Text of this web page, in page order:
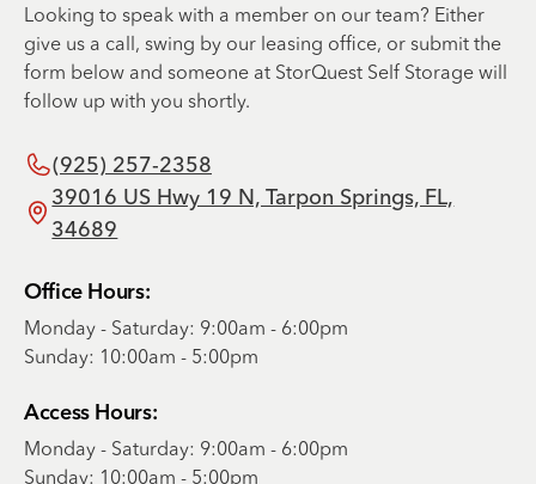
Looking to speak with a member on our team? Either
give us a call, swing by our leasing office, or submit the
form below and someone at StorQuest Self Storage will
follow up with you shortly.
(925) 257-2358
39016 US Hwy 19 N, Tarpon Springs, FL,
34689
Office Hours:
Monday - Saturday: 9:00am - 6:00pm
Sunday: 10:00am - 5:00pm
Access Hours:
Monday - Saturday: 9:00am - 6:00pm
Sunday: 10:00am - 5:00pm